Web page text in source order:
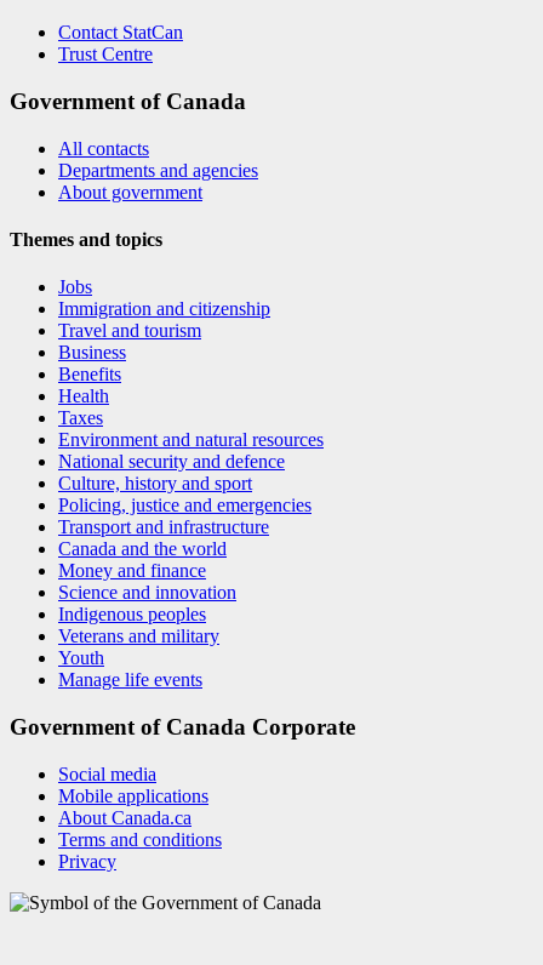
Contact StatCan
Trust Centre
Government of Canada
All contacts
Departments and agencies
About government
Themes and topics
Jobs
Immigration and citizenship
Travel and tourism
Business
Benefits
Health
Taxes
Environment and natural resources
National security and defence
Culture, history and sport
Policing, justice and emergencies
Transport and infrastructure
Canada and the world
Money and finance
Science and innovation
Indigenous peoples
Veterans and military
Youth
Manage life events
Government of Canada Corporate
Social media
Mobile applications
About Canada.ca
Terms and conditions
Privacy